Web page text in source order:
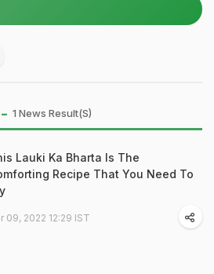
1 News Result(s)
Lauki Ka Bharta Is The
Recipe That You Need To
09, 2022 12:29 IST